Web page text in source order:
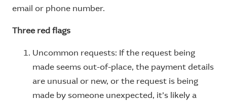
email or phone number.
Three red flags
Uncommon requests: If the request being
made seems out-of-place, the payment details
are unusual or new, or the request is being
made by someone unexpected, it’s likely a